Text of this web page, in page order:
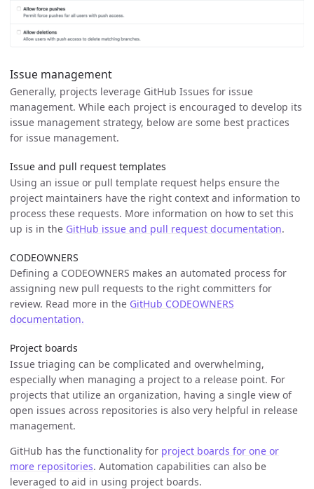
Issue management
Generally, projects leverage GitHub Issues for issue
management. While each project is encouraged to develop its
issue management strategy, below are some best practices
for issue management.
Issue and pull request templates
Using an issue or pull template request helps ensure the
project maintainers have the right context and information to
process these requests. More information on how to set this
up is in the GitHub issue and pull request documentation.
CODEOWNERS
Defining a CODEOWNERS makes an automated process for
assigning new pull requests to the right committers for
review. Read more in the GitHub CODEOWNERS
documentation.
Project boards
Issue triaging can be complicated and overwhelming,
especially when managing a project to a release point. For
projects that utilize an organization, having a single view of
open issues across repositories is also very helpful in release
management.
GitHub has the functionality for project boards for one or
more repositories. Automation capabilities can also be
leveraged to aid in using project boards.